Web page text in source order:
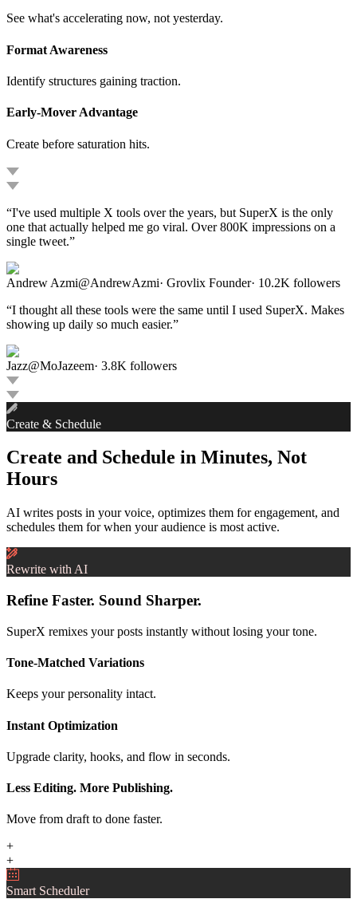
See what's accelerating now, not yesterday.
Format Awareness
Identify structures gaining traction.
Early-Mover Advantage
Create before saturation hits.
“I've used multiple X tools over the years, but SuperX is the only
one that actually helped me go viral. Over 800K impressions on a
single tweet.”
Andrew Azmi@AndrewAzmi· Grovlix Founder· 10.2K followers
“I thought all these tools were the same until I used SuperX. Makes
showing up daily so much easier.”
Jazz@MoJazeem· 3.8K followers
Create & Schedule
Create and Schedule in Minutes, Not
Hours
AI writes posts in your voice, optimizes them for engagement, and
schedules them for when your audience is most active.
Rewrite with AI
Refine Faster. Sound Sharper.
SuperX remixes your posts instantly without losing your tone.
Tone-Matched Variations
Keeps your personality intact.
Instant Optimization
Upgrade clarity, hooks, and flow in seconds.
Less Editing. More Publishing.
Move from draft to done faster.
+
+
Smart Scheduler